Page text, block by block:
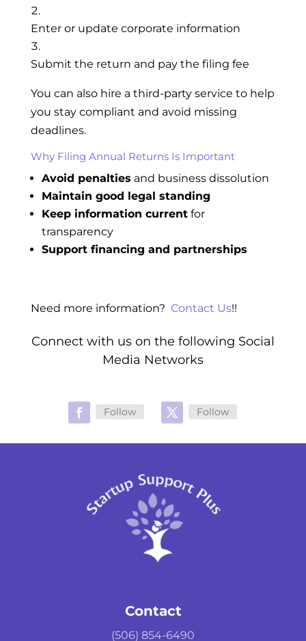
Enter or update corporate information
Submit the return and pay the filing fee
You can also hire a third-party service to help
you stay compliant and avoid missing
deadlines.
Why Filing Annual Returns Is Important
Avoid penalties and business dissolution
Maintain good legal standing
Keep information currentfor
transparency
Support financing and partnerships
Need more information? Contact Us!!
Connect with us on the following Social
Media Networks
Follow Follow
Contact
(506) 854-6490